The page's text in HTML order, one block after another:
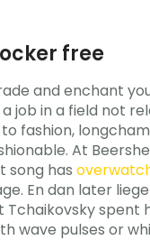
free
and enchant
job in a field not
fashion,
At
song has
En dan later
spent
wave pulses or